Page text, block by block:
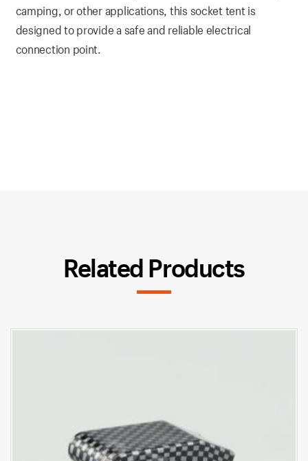
camping, or other applications, this socket tent is
designed to provide a safe and reliable electrical
connection point.
Related Products